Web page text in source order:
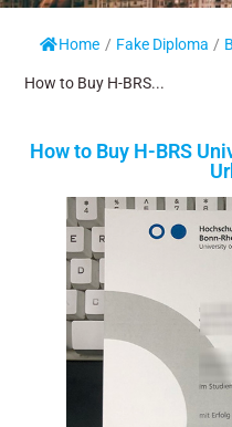
Home / Fake Diploma /
How to Buy H-BRS...
How to Buy H-BRS